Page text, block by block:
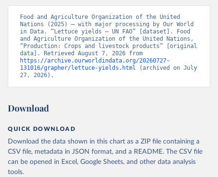
Food and Agriculture Organization of the United
Nations (2025) – with major processing by Our World
in Data. “Lettuce yields – UN FAO” [dataset]. Food
and Agriculture Organization of the United Nations,
“Production: Crops and livestock products” [original
https://archive.ourworldindata.org/20260727-
131016/grapher/lettuce-yields.html (archived on July
27, 2026).
Download
QUICK DOWNLOAD
Download the data shown in this chart as a ZIP file containing a
CSV file, metadata in JSON format, and a README. The CSV file
can be opened in Excel, Google Sheets, and other data analysis
tools.